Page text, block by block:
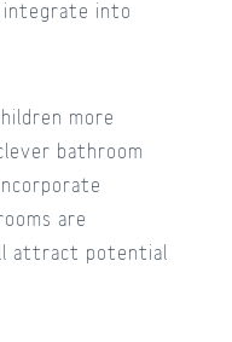
integrate into
more
bathroom
are
attract potential